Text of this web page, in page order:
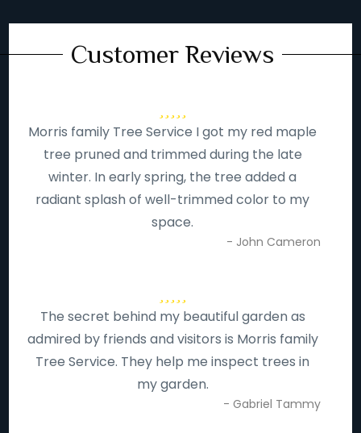
Customer Reviews
Morris family Tree Service I got my red maple
tree pruned and trimmed during the late
winter. In early spring, the tree added a
radiant splash of well-trimmed color to my
space.
- John Cameron
The secret behind my beautiful garden as
admired by friends and visitors is Morris family
Tree Service. They help me inspect trees in
my garden.
- Gabriel Tammy